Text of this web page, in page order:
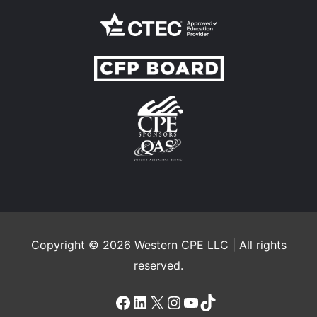
Copyright © 2026 Western CPE LLC | All rights
reserved.
Facebook
LinkedIn
X Instagram
YouTube
TikTok